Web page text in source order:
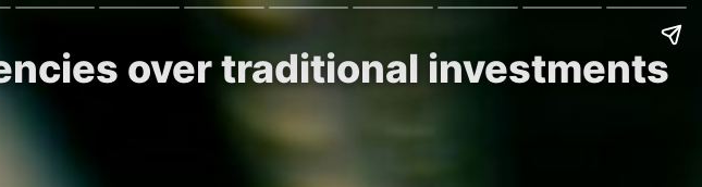
over traditional investments